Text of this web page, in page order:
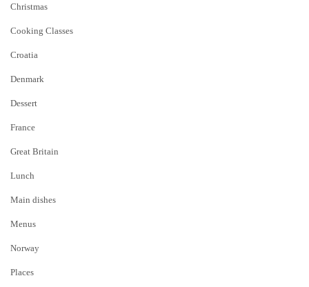
Christmas
Cooking Classes
Croatia
Denmark
Dessert
France
Great Britain
Lunch
Main dishes
Menus
Norway
Places